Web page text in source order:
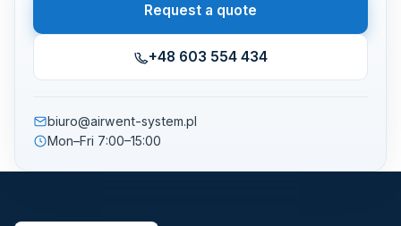
Request a quote
+48 603 554 434
biuro@airwent-system.pl
Mon–Fri 7:00–15:00